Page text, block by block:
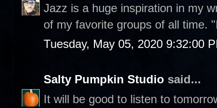
Jazz is a huge inspiration in my
of my favorite groups of all time.
Tuesday, May 05, 2020 9:32:00
Salty Pumpkin Studio said...
It will be good to listen to